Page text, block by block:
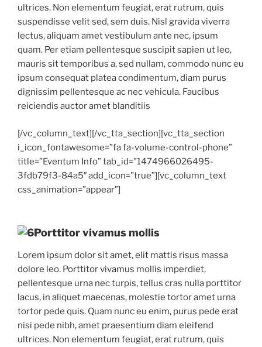
ultrices. Non elementum feugiat, erat rutrum, quis
suspendisse velit sed, sem duis. Nisl gravida viverra
lectus, aliquam amet vestibulum ante nec, ipsum
quam. Per etiam pellentesque suscipit sapien ut leo,
mauris sit temporibus a, sed nullam, commodo nunc eu
ipsum consequat platea condimentum, diam purus
dignissim pellentesque ac nec vehicula. Faucibus
reiciendis auctor amet blanditiis
[/vc_column_text][/vc_tta_section][vc_tta_section
i_icon_fontawesome=”fa fa-volume-control-phone”
title=”Eventum Info” tab_id=”1474966026495-
3fdb79f3-84a5″ add_icon=”true”][vc_column_text
css_animation=”appear”]
Porttitor vivamus mollis
Lorem ipsum dolor sit amet, elit mattis risus massa
dolore leo. Porttitor vivamus mollis imperdiet,
pellentesque urna nec turpis, tellus cras nulla porttitor
lacus, in aliquet maecenas, molestie tortor amet urna
tortor pede quis. Quam nunc eu enim, purus pede erat
nisi pede nibh, amet praesentium diam eleifend
ultrices. Non elementum feugiat, erat rutrum, quis